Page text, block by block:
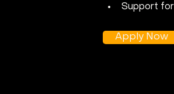
Support
Apply Now